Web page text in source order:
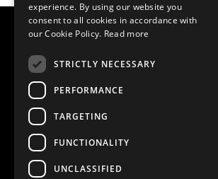
experience. By using our website you
consent to all cookies in accordance with
our Cookie Policy. Read more
STRICTLY NECESSARY
PERFORMANCE
TARGETING
FUNCTIONALITY
UNCLASSIFIED